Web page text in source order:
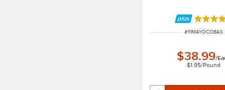
Rated
ITEM NUMBER
#111MAYOCOBAS
$38.99/
$1.95/Pound